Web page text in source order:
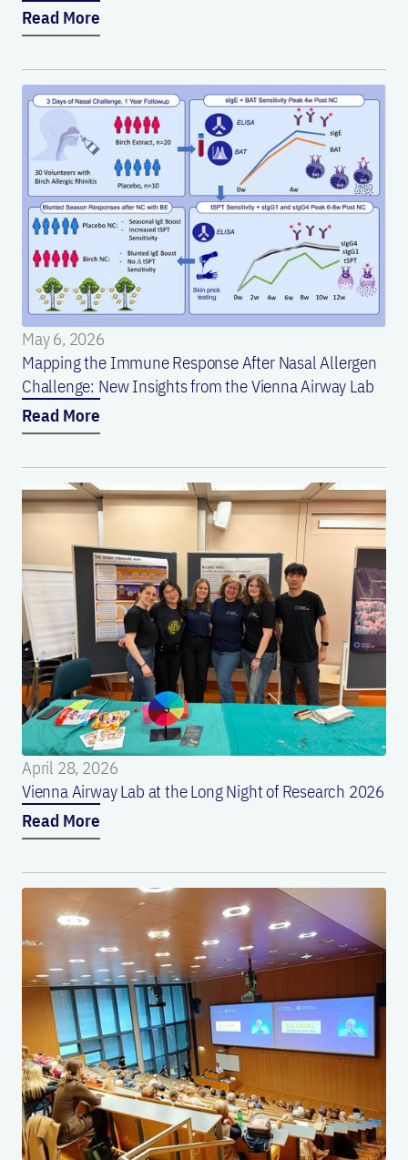
Read More
May 6, 2026
Mapping the Immune Response After Nasal Allergen
Challenge: New Insights from the Vienna Airway Lab
Read More
April 28, 2026
Vienna Airway Lab at the Long Night of Research 2026
Read More